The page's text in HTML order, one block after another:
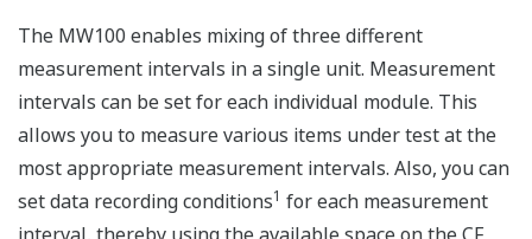
Creates hourly, daily, weekly, and monthly reports
synchronized to measurement start and stop. On
mesurement stop action, a report file is saved to the
the web browser monitor mode. Report data is saved to
a text (.txt) file compatible with common software